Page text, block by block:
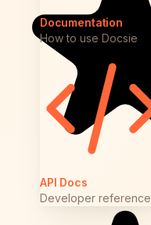
Documentation
How to use Docsie
API Docs
Developer reference